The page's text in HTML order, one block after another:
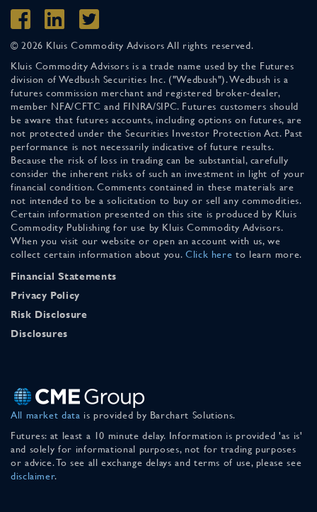
© 2026 Kluis Commodity Advisors All rights reserved.
Kluis Commodity Advisors is a trade name used by the Futures
division of Wedbush Securities Inc. ("Wedbush"). Wedbush is a
futures commission merchant and registered broker-dealer,
member NFA/CFTC and FINRA/SIPC. Futures customers should
be aware that futures accounts, including options on futures, are
not protected under the Securities Investor Protection Act. Past
performance is not necessarily indicative of future results.
Because the risk of loss in trading can be substantial, carefully
consider the inherent risks of such an investment in light of your
financial condition. Comments contained in these materials are
not intended to be a solicitation to buy or sell any commodities.
Certain information presented on this site is produced by Kluis
Commodity Publishing for use by Kluis Commodity Advisors.
When you visit our website or open an account with us, we
collect certain information about you. Click here to learn more.
Financial Statements
Privacy Policy
Risk Disclosure
Disclosures
All market data is provided by Barchart Solutions.
Futures: at least a 10 minute delay. Information is provided 'as is'
and solely for informational purposes, not for trading purposes
or advice. To see all exchange delays and terms of use, please see
disclaimer.